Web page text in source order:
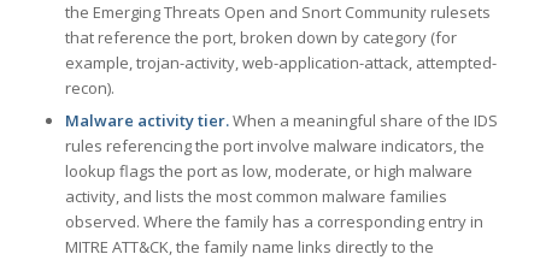
the Emerging Threats Open and Snort Community rulesets
that reference the port, broken down by category (for
example, trojan-activity, web-application-attack, attempted-
recon).
Malware activity tier.When a meaningful share of the IDS
rules referencing the port involve malware indicators, the
lookup flags the port as low, moderate, or high malware
activity, and lists the most common malware families
observed. Where the family has a corresponding entry in
MITRE ATT&CK, the family name links directly to the